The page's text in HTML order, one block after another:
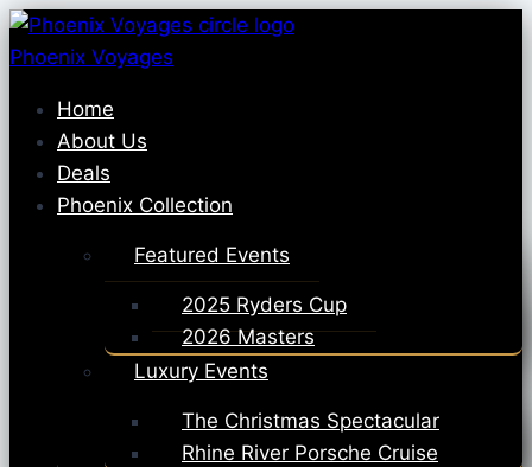
Skip
to
Phoenix Voyages
Home
About Us
Deals
Phoenix Collection
Featured Events
2025 Ryders Cup
2026 Masters
Luxury Events
The Christmas Spectacular
Rhine River Porsche Cruise